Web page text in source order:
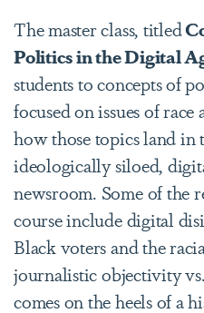
The master class, titled
Politics in the Digital
students to concepts of
focused on issues of race
how those topics land in
ideologically siloed,
newsroom. Some of the
course include digital
Black voters and the
journalistic objectivity
comes on the heels of a